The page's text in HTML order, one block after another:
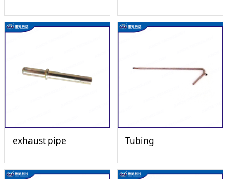
exhaust pipe Tubing